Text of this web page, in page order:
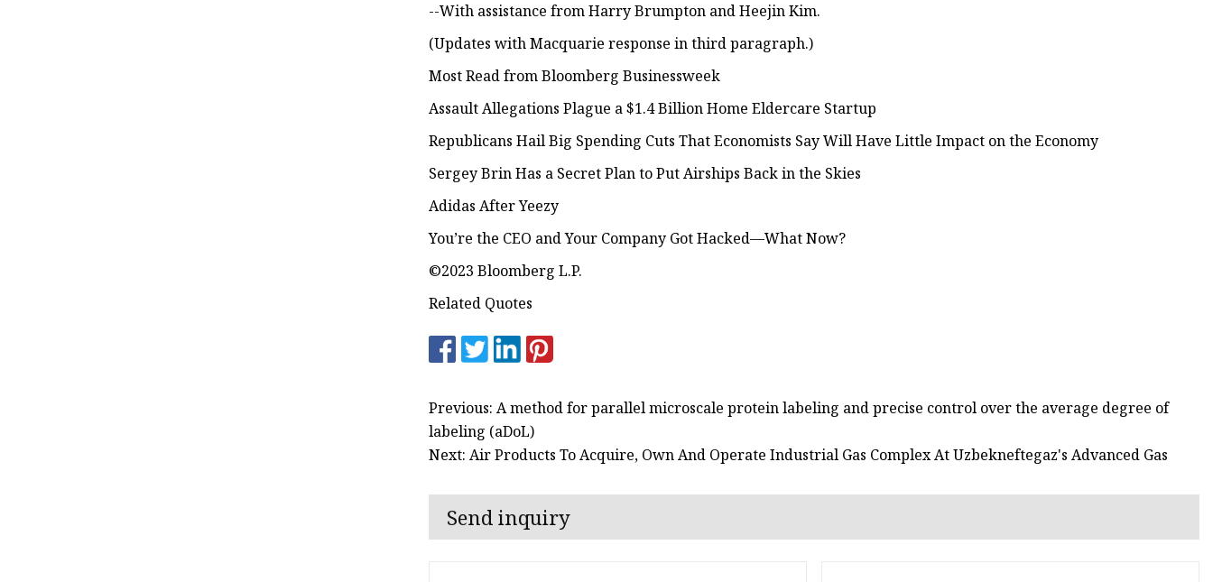
--With assistance from Harry Brumpton and Heejin Kim.
(Updates with Macquarie response in third paragraph.)
Most Read from Bloomberg Businessweek
Assault Allegations Plague a $1.4 Billion Home Eldercare Startup
Republicans Hail Big Spending Cuts That Economists Say Will Have Little Impact on the Economy
Sergey Brin Has a Secret Plan to Put Airships Back in the Skies
Adidas After Yeezy
You’re the CEO and Your Company Got Hacked—What Now?
©2023 Bloomberg L.P.
Related Quotes
Previous: A method for parallel microscale protein labeling and precise control over the average degree of
labeling (aDoL)
Next: Air Products To Acquire, Own And Operate Industrial Gas Complex At Uzbekneftegaz's Advanced Gas
Send inquiry